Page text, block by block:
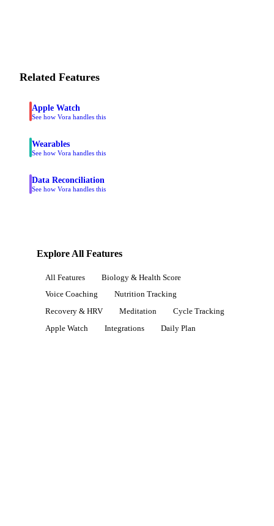
Related Features
Apple Watch
See how Vora handles this
Wearables
See how Vora handles this
Data Reconciliation
See how Vora handles this
Explore All Features
All Features
Biology & Health Score
Voice Coaching
Nutrition Tracking
Recovery & HRV
Meditation
Cycle Tracking
Apple Watch
Integrations Daily Plan